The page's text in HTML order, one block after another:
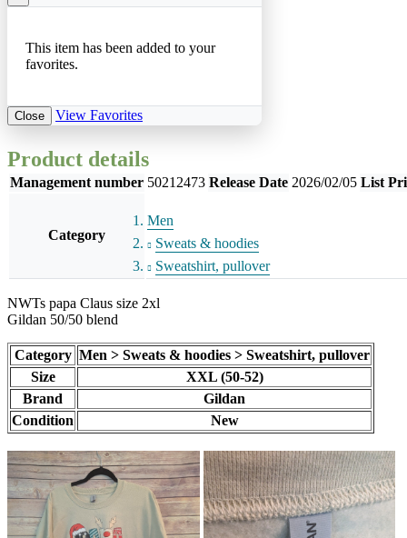
This item has been added to your
favorites.
Close View Favorites
Product details
Management number 50212473 Release Date 2026/02/05 List
Category
Men
Sweats & hoodies
Sweatshirt, pullover
NWTs papa Claus size 2xl
Gildan 50/50 blend
Category Men > Sweats & hoodies > Sweatshirt, pullover
Size
XXL (50-52)
Brand
Gildan
Condition
New